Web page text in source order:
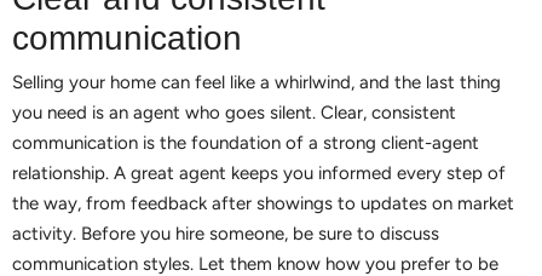
communication
Selling your home can feel like a whirlwind, and the last thing
you need is an agent who goes silent. Clear, consistent
communication is the foundation of a strong client-agent
relationship. A great agent keeps you informed every step of
the way, from feedback after showings to updates on market
activity. Before you hire someone, be sure to discuss
communication styles. Let them know how you prefer to be